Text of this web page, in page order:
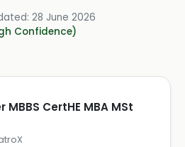
28 June 2026
Confidence)
MBBS CertHE MBA MSt